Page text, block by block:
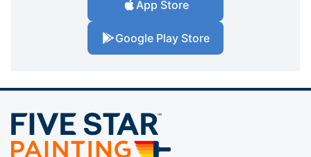
App Store
Google Play Store